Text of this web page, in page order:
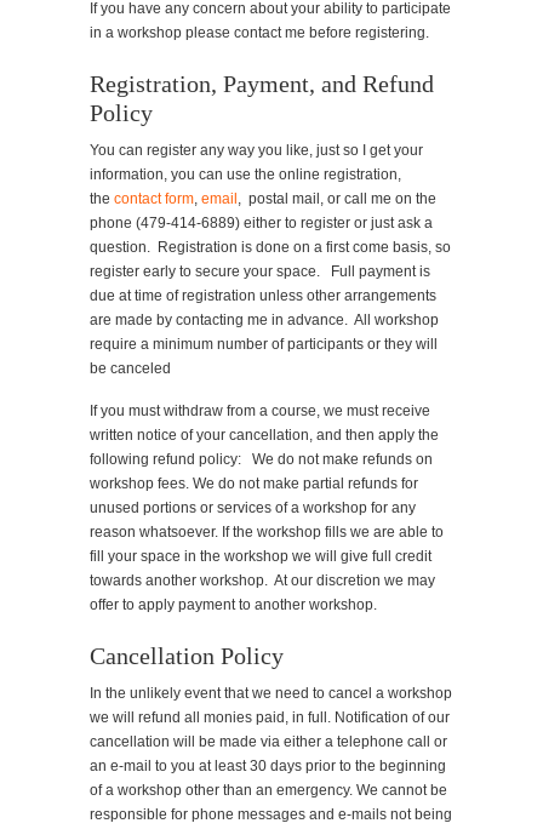
If you have any concern about your ability to participate
in a workshop please contact me before registering.
Registration, Payment, and Refund
Policy
You can register any way you like, just so I get your
information, you can use the online registration,
the contact form, email , postal mail, or call me on the
phone (479-414-6889) either to register or just ask a
question. Registration is done on a first come basis, so
register early to secure your space. Full payment is
due at time of registration unless other arrangements
are made by contacting me in advance. All workshop
require a minimum number of participants or they will
be canceled
If you must withdraw from a course, we must receive
written notice of your cancellation, and then apply the
following refund policy: We do not make refunds on
workshop fees. We do not make partial refunds for
unused portions or services of a workshop for any
reason whatsoever. If the workshop fills we are able to
fill your space in the workshop we will give full credit
towards another workshop. At our discretion we may
offer to apply payment to another workshop.
Cancellation Policy
In the unlikely event that we need to cancel a workshop
we will refund all monies paid, in full. Notification of our
cancellation will be made via either a telephone call or
an e-mail to you at least 30 days prior to the beginning
of a workshop other than an emergency. We cannot be
responsible for phone messages and e-mails not being